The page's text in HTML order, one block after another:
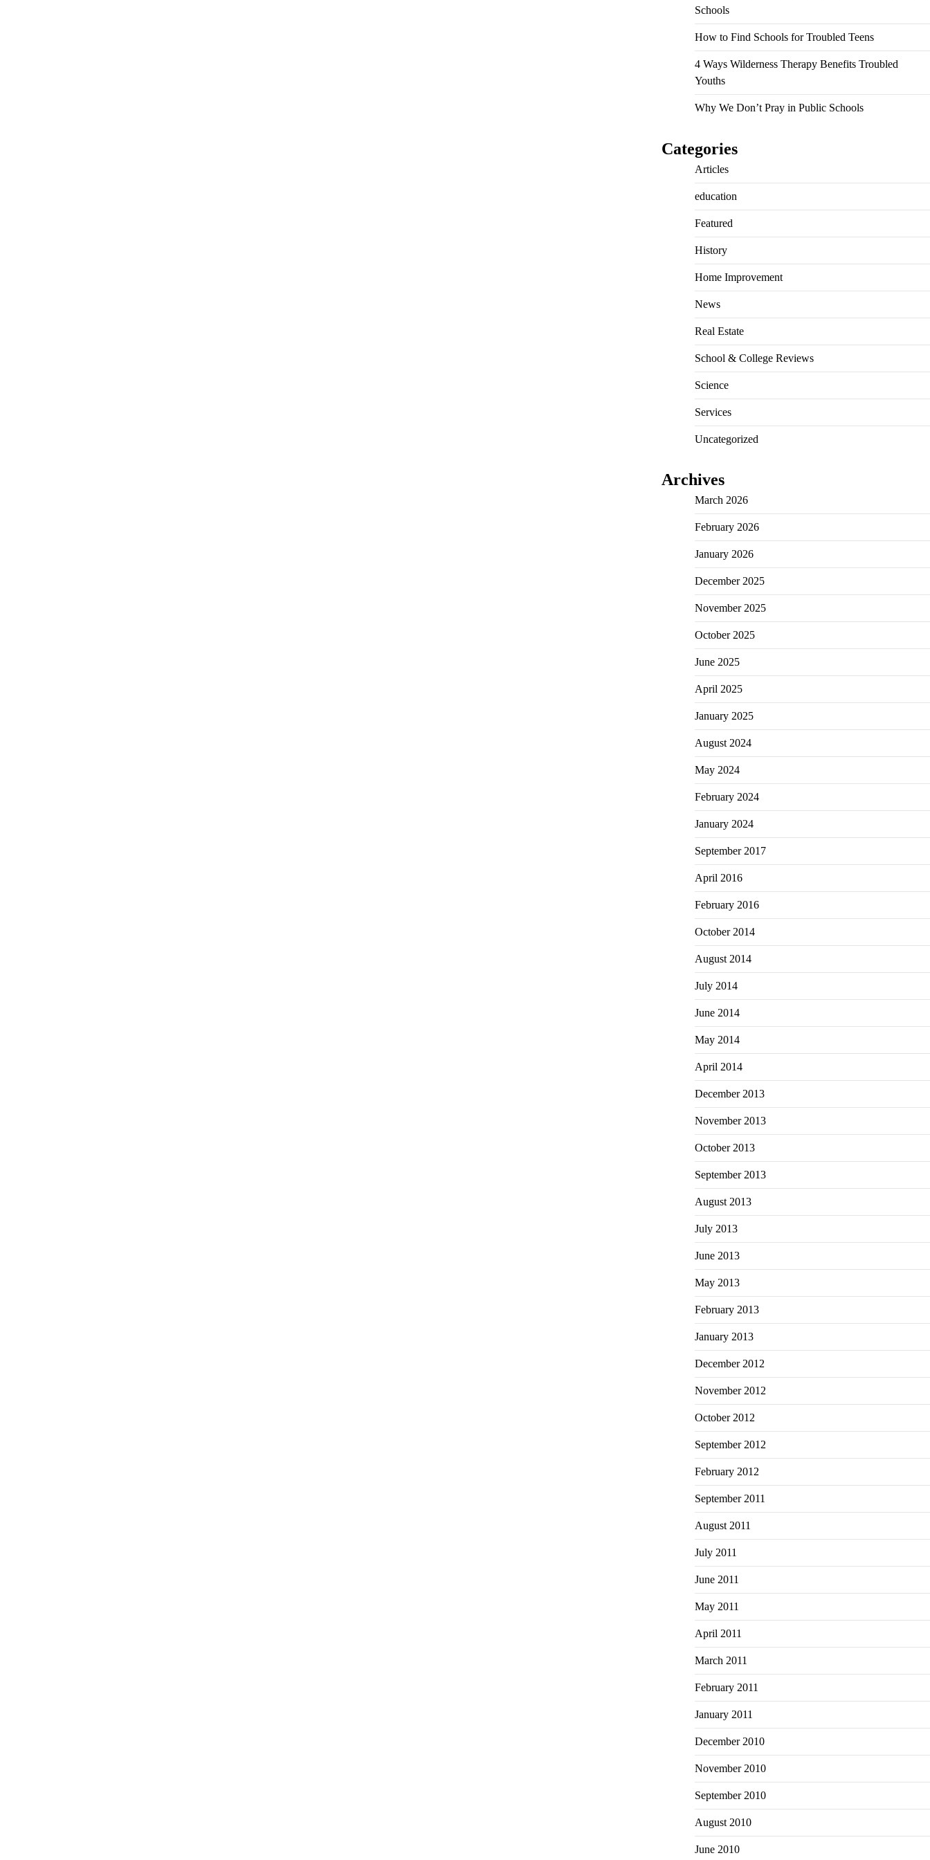
Schools
How to Find Schools for Troubled Teens
4 Ways Wilderness Therapy Benefits Troubled
Youths
Why We Don’t Pray in Public Schools
Categories
Articles
education
Featured
History
Home Improvement
News
Real Estate
School & College Reviews
Science
Services
Uncategorized
Archives
March 2026
February 2026
January 2026
December 2025
November 2025
October 2025
June 2025
April 2025
January 2025
August 2024
May 2024
February 2024
January 2024
September 2017
April 2016
February 2016
October 2014
August 2014
July 2014
June 2014
May 2014
April 2014
December 2013
November 2013
October 2013
September 2013
August 2013
July 2013
June 2013
May 2013
February 2013
January 2013
December 2012
November 2012
October 2012
September 2012
February 2012
September 2011
August 2011
July 2011
June 2011
May 2011
April 2011
March 2011
February 2011
January 2011
December 2010
November 2010
September 2010
August 2010
June 2010